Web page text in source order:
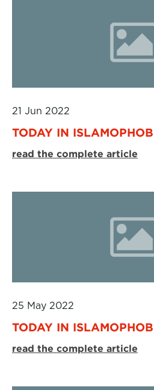
21 Jun 2022
TODAY IN
read the complete article
25 May 2022
TODAY IN
read the complete article